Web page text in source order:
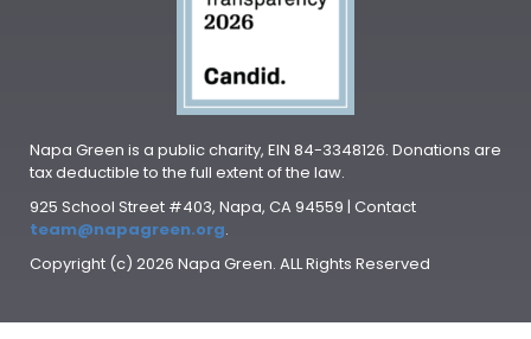
Napa Green is a public charity, EIN 84-3348126. Donations are
tax deductible to the full extent of the law.
925 School Street #403, Napa, CA 94559 | Contact
team@napagreen.org.
Copyright (c) 2026 Napa Green. ALL Rights Reserved